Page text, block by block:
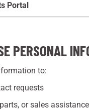
Portal
PERSONAL
to:
requests
or sales assistance